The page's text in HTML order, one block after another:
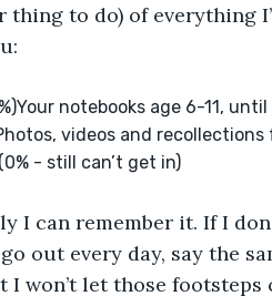
to do) of everything
notebooks age 6-11,
videos and
- still can’t get in)
I can remember it. If I
out every day, say the
I won’t let those footsteps